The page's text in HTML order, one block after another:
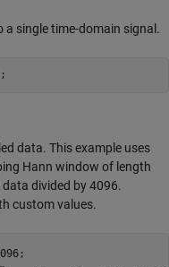
a single time-domain signal.
data. This example uses
Hann window of length
divided by 4096.
custom values.
;